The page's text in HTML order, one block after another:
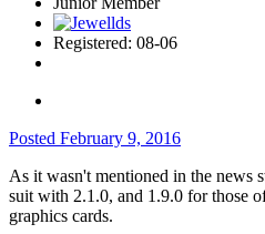
Registered: 08-06
Posted February 9, 2016
As it wasn't mentioned in the news
suit with 2.1.0, and 1.9.0 for those
graphics cards.